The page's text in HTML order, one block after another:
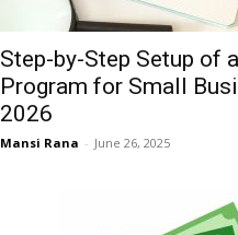
Step-by-Step Setup of
Program for Small
2026
Mansi Rana - June 26, 2025